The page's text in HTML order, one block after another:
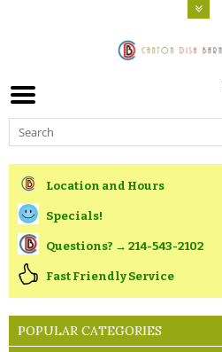
Location and Hours
Specials!
Questions? → 214-543-2102
Fast Friendly Service
POPULAR CATEGORIES